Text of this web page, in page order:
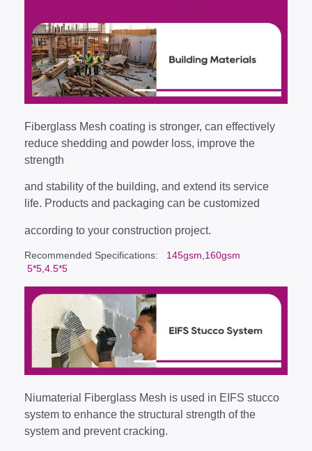
Fiberglass Mesh coating is stronger, can effectively
reduce shedding and powder loss, improve the
strength
and stability of the building, and extend its service
life. Products and packaging can be customized
according to your construction project.
Recommended Specifications: 145gsm,160gsm
5*5,4.5*5
Niumaterial Fiberglass Mesh is used in EIFS stucco
system to enhance the structural strength of the
system and prevent cracking.